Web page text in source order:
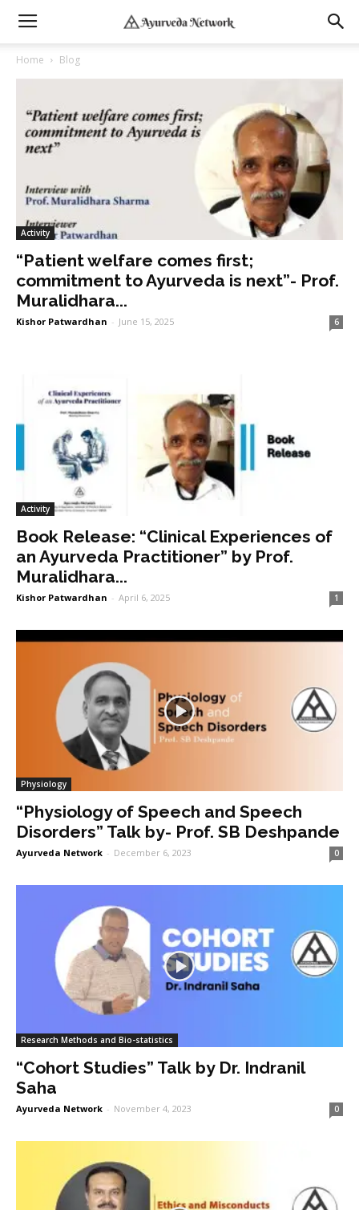
Home Blog
Activity
“Patient welfare comes first;
commitment to Ayurveda is next”- Prof.
Muralidhara...
Kishor Patwardhan - June 15, 2025 6
Activity
Book Release: “Clinical Experiences of
an Ayurveda Practitioner” by Prof.
Muralidhara...
Kishor Patwardhan - April 6, 2025 1
Physiology
“Physiology of Speech and Speech
Disorders” Talk by- Prof. SB Deshpande
Ayurveda Network - December 6, 2023 0
Research Methods and Bio-statistics
“Cohort Studies” Talk by Dr. Indranil
Saha
Ayurveda Network - November 4, 2023 0